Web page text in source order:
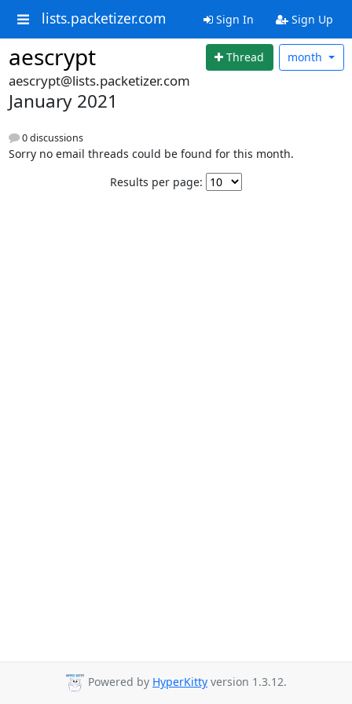
lists.packetizer.com Sign In Sign Up
aescrypt Thread month
aescrypt@lists.packetizer.com
January 2021
0 discussions
Sorry no email threads could be found for this month.
Results per page:
Powered by HyperKitty version 1.3.12.